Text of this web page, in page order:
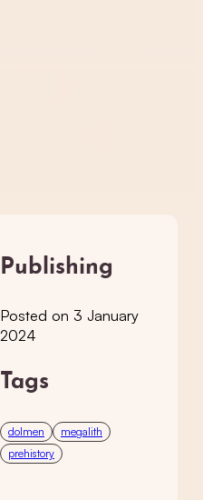
Publishing
Posted on 3 January
2024
Tags
dolmen
megalith
prehistory